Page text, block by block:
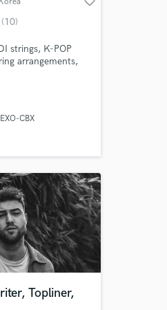
(10)
strings, K-POP
arrangements,
EXO-CBX
Topliner,